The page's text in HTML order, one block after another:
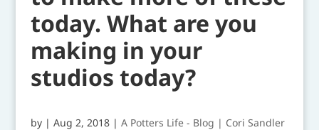
today. What are you
making in your
studios today?
by | Aug 2, 2018| A Potters Life - Blog | Cori Sandler